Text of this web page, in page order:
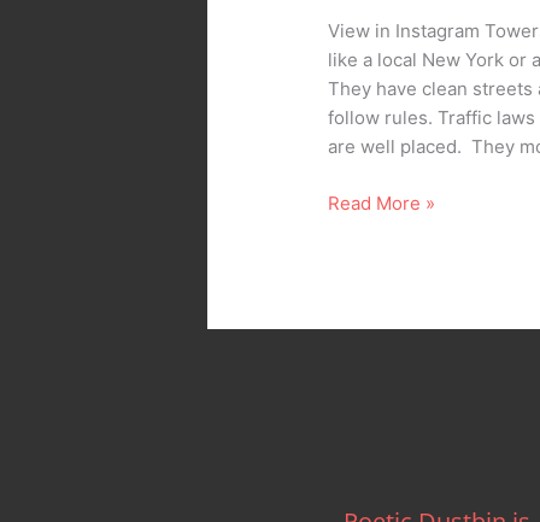
View in Instagram
like a local New York or
They have clean
follow rules. Traffic
are well placed. They
Read More »